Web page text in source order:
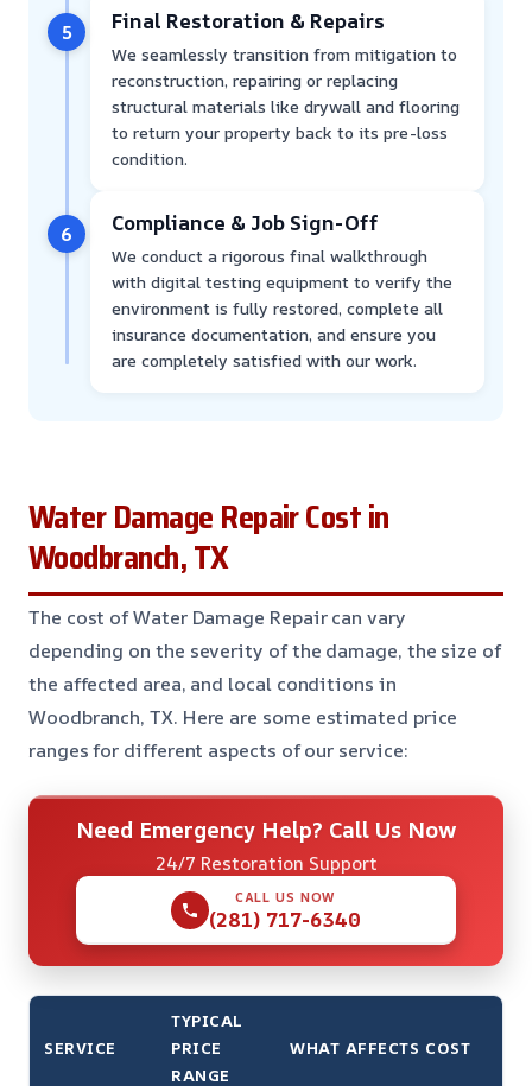
5 Final Restoration & Repairs
We seamlessly transition from mitigation to
reconstruction, repairing or replacing
structural materials like drywall and flooring
to return your property back to its pre-loss
condition.
6 Compliance & Job Sign-Off
We conduct a rigorous final walkthrough
with digital testing equipment to verify the
environment is fully restored, complete all
insurance documentation, and ensure you
are completely satisfied with our work.
Water Damage Repair Cost in
Woodbranch, TX
The cost of Water Damage Repair can vary
depending on the severity of the damage, the size of
the affected area, and local conditions in
Woodbranch, TX. Here are some estimated price
ranges for different aspects of our service:
Need Emergency Help? Call Us Now
24/7 Restoration Support
CALL US NOW
(281) 717-6340
SERVICE
TYPICAL
PRICE
RANGE
WHAT AFFECTS COST